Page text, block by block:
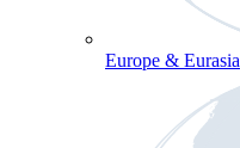
Europe & Eurasia